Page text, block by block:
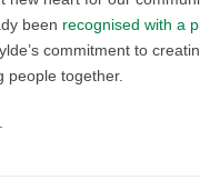
been recognised with a
commitment to
people together.